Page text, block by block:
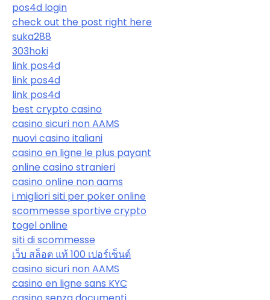
pos4d login
check out the post right here
suka288
303hoki
link pos4d
link pos4d
link pos4d
best crypto casino
casino sicuri non AAMS
nuovi casino italiani
casino en ligne le plus payant
online casino stranieri
casino online non aams
i migliori siti per poker online
scommesse sportive crypto
togel online
siti di scommesse
เว็บ สล็อต แท้ 100 เปอร์เซ็นต์
casino sicuri non AAMS
casino en ligne sans KYC